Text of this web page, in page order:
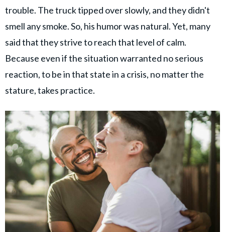
trouble. The truck tipped over slowly, and they didn't
smell any smoke. So, his humor was natural. Yet, many
said that they strive to reach that level of calm.
Because even if the situation warranted no serious
reaction, to be in that state in a crisis, no matter the
stature, takes practice.